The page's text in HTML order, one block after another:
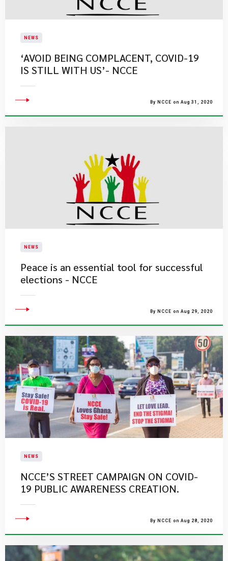
NEWS
‘AVOID BEING COMPLACENT, COVID-19
IS STILL WITH US’- NCCE
By NCCE on Aug 31, 2020
NEWS
Peace is an essential tool for successful
elections - NCCE
By NCCE on Aug 29, 2020
NEWS
NCCE’S STREET CAMPAIGN ON COVID-
19 PUBLIC AWARENESS CREATION.
By NCCE on Aug 28, 2020